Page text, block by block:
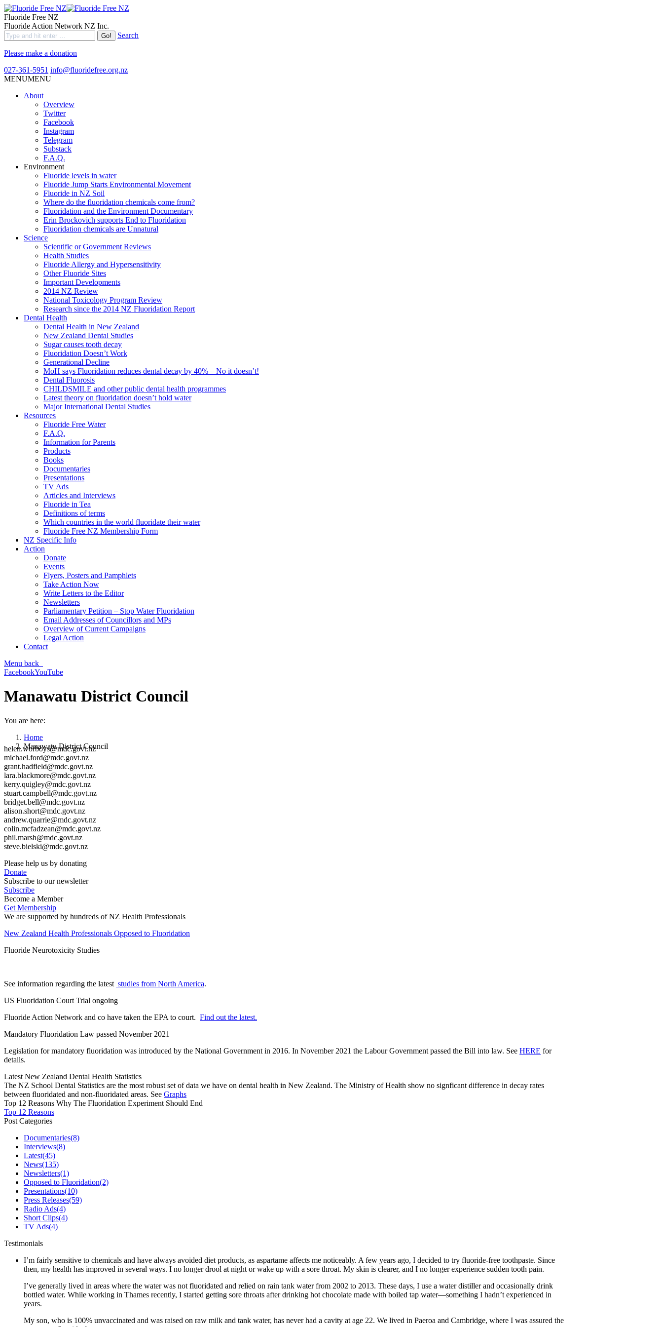
Fluoride Free NZ
Fluoride Action Network NZ Inc.
Search
Please make a donation
027-361-5951 info@fluoridefree.org.nz
MENUMENU
About
Overview
Twitter
Facebook
Instagram
Telegram
Substack
F.A.Q.
Environment
Fluoride levels in water
Fluoride Jump Starts Environmental Movement
Fluoride in NZ Soil
Where do the fluoridation chemicals come from?
Fluoridation and the Environment Documentary
Erin Brockovich supports End to Fluoridation
Fluoridation chemicals are Unnatural
Science
Scientific or Government Reviews
Health Studies
Fluoride Allergy and Hypersensitivity
Other Fluoride Sites
Important Developments
2014 NZ Review
National Toxicology Program Review
Research since the 2014 NZ Fluoridation Report
Dental Health
Dental Health in New Zealand
New Zealand Dental Studies
Sugar causes tooth decay
Fluoridation Doesn’t Work
Generational Decline
MoH says Fluoridation reduces dental decay by 40% – No it doesn’t!
Dental Fluorosis
CHILDSMILE and other public dental health programmes
Latest theory on fluoridation doesn’t hold water
Major International Dental Studies
Resources
Fluoride Free Water
F.A.Q.
Information for Parents
Products
Books
Documentaries
Presentations
TV Ads
Articles and Interviews
Fluoride in Tea
Definitions of terms
Which countries in the world fluoridate their water
Fluoride Free NZ Membership Form
NZ Specific Info
Action
Donate
Events
Flyers, Posters and Pamphlets
Take Action Now
Write Letters to the Editor
Newsletters
Parliamentary Petition – Stop Water Fluoridation
Email Addresses of Councillors and MPs
Overview of Current Campaigns
Legal Action
Contact
Menu back
FacebookYouTube
Manawatu District Council
You are here:
Home
Manawatu District Council
helen.worboys@mdc.govt.nz
michael.ford@mdc.govt.nz
grant.hadfield@mdc.govt.nz
lara.blackmore@mdc.govt.nz
kerry.quigley@mdc.govt.nz
stuart.campbell@mdc.govt.nz
bridget.bell@mdc.govt.nz
alison.short@mdc.govt.nz
andrew.quarrie@mdc.govt.nz
colin.mcfadzean@mdc.govt.nz
phil.marsh@mdc.govt.nz
steve.bielski@mdc.govt.nz
Please help us by donating
Donate
Subscribe to our newsletter
Subscribe
Become a Member
Get Membership
We are supported by hundreds of NZ Health Professionals
New Zealand Health Professionals Opposed to Fluoridation
Fluoride Neurotoxicity Studies
See information regarding the latest studies from North America.
US Fluoridation Court Trial ongoing
Fluoride Action Network and co have taken the EPA to court. Find out the latest.
Mandatory Fluoridation Law passed November 2021
Legislation for mandatory fluoridation was introduced by the National Government in 2016. In November 2021 the Labour Government passed the Bill into law. See HERE for
details.
Latest New Zealand Dental Health Statistics
The NZ School Dental Statistics are the most robust set of data we have on dental health in New Zealand. The Ministry of Health show no signficant difference in decay rates
between fluoridated and non-fluoridated areas. See Graphs
Top 12 Reasons Why The Fluoridation Experiment Should End
Top 12 Reasons
Post Categories
Documentaries(8)
Interviews(8)
Latest(45)
News(135)
Newsletters(1)
Opposed to Fluoridation(2)
Presentations(10)
Press Releases(59)
Radio Ads(4)
Short Clips(4)
TV Ads(4)
Testimonials
I’m fairly sensitive to chemicals and have always avoided diet products, as aspartame affects me noticeably. A few years ago, I decided to try fluoride-free toothpaste. Since
then, my health has improved in several ways. I no longer drool at night or wake up with a sore throat. My skin is clearer, and I no longer experience sudden tooth pain.
I’ve generally lived in areas where the water was not fluoridated and relied on rain tank water from 2002 to 2013. These days, I use a water distiller and occasionally drink
bottled water. While working in Thames recently, I started getting sore throats after drinking hot chocolate made with boiled tap water—something I hadn’t experienced in
years.
My son, who is 100% unvaccinated and was raised on raw milk and tank water, has never had a cavity at age 22. We lived in Paeroa and Cambridge, where I was assured the